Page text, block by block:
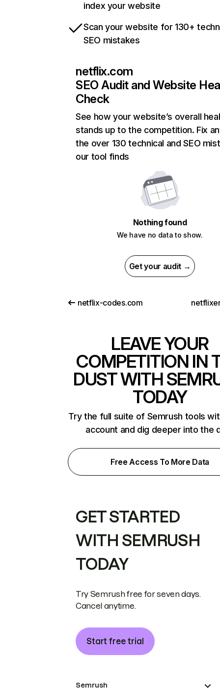
index your website
Scan your website for 130+
SEO mistakes
netflix.com
SEO Audit and Website
Check
See how your website’s overall
stands up to the competition. Fix
the over 130 technical and SEO
our tool finds
Nothing found
We have no data to show.
Get your audit →
netflix-codes.com
LEAVE YOUR
COMPETITION IN
DUST WITH
TODAY
Try the full suite of Semrush tools
account and dig deeper into the
Free Access To More Data
GET STARTED
WITH SEMRUSH
TODAY
Try Semrush free for seven days.
Cancel anytime.
Start free trial
Semrush